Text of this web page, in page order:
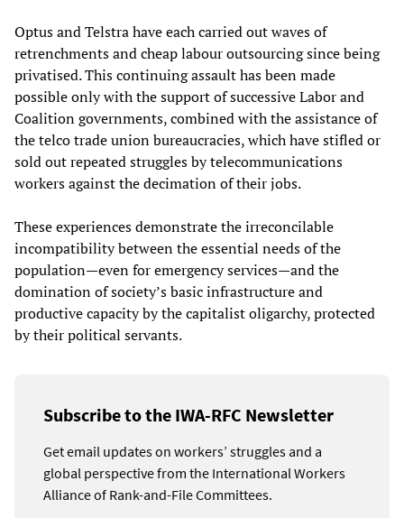
Optus and Telstra have each carried out waves of
retrenchments and cheap labour outsourcing since being
privatised. This continuing assault has been made
possible only with the support of successive Labor and
Coalition governments, combined with the assistance of
the telco trade union bureaucracies, which have stifled or
sold out repeated struggles by telecommunications
workers against the decimation of their jobs.
These experiences demonstrate the irreconcilable
incompatibility between the essential needs of the
population—even for emergency services—and the
domination of society’s basic infrastructure and
productive capacity by the capitalist oligarchy, protected
by their political servants.
Subscribe to the IWA-RFC Newsletter
Get email updates on workers’ struggles and a
global perspective from the International Workers
Alliance of Rank-and-File Committees.